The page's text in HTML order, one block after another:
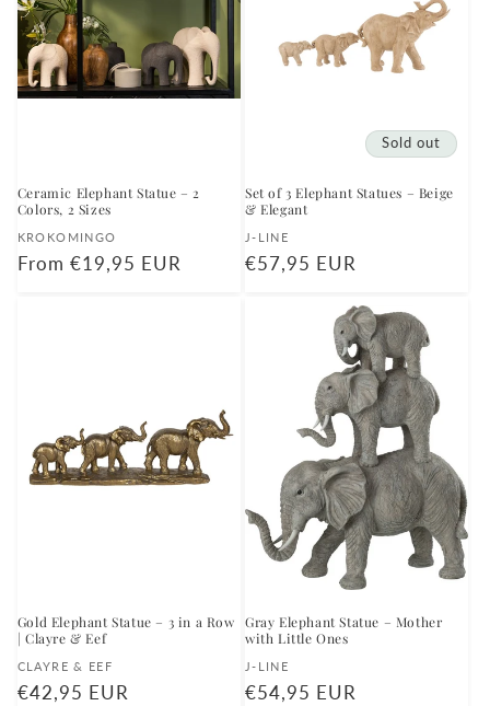
Ceramic Elephant Statue – 2
Colors, 2 Sizes
Vendor:
KROKOMINGO
Regular
From €19,95 EUR
Sold out
Set of 3 Elephant Statues – Beige
& Elegant
Vendor:
J-LINE
Regular
€57,95 EUR
Gold Elephant Statue – 3 in a Row
| Clayre & Eef
Vendor:
CLAYRE & EEF
Regular
€42,95 EUR
Gray Elephant Statue – Mother
with Little Ones
Vendor:
J-LINE
Regular
€54,95 EUR